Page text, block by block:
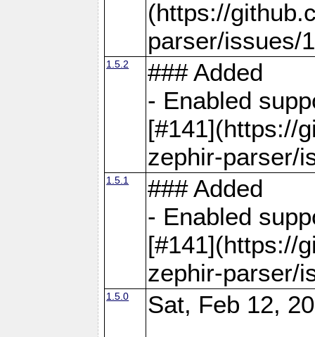
(https://
parser/issues/
1.5.2
### Added
- Enabled
[#141](https://
zephir-parser/
1.5.1
### Added
- Enabled
[#141](https://
zephir-parser/
1.5.0 Sat, Feb 12,